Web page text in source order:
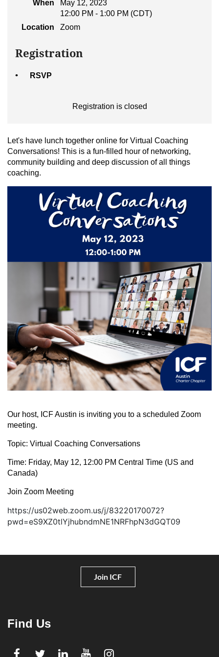
When
May 12, 2023
12:00 PM - 1:00 PM (CDT)
Location
Zoom
Registration
RSVP
Registration is closed
Let's have lunch together online for Virtual Coaching
Conversations! This is a fun-filled hour of networking,
community building and deep discussion of all things
coaching.
Our host, ICF Austin is inviting you to a scheduled Zoom
meeting.
Topic: Virtual Coaching Conversations
Time: Friday, May 12, 12:00 PM Central Time (US and
Canada)
Join Zoom Meeting
https://us02web.zoom.us/j/83220170072?
pwd=eS9XZ0tlYjhubndmNE1NRFhpN3dGQT09
Join ICF
Find Us